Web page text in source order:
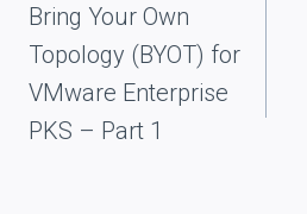
Bring Your Own
Topology (BYOT) for
VMware Enterprise
PKS – Part 1